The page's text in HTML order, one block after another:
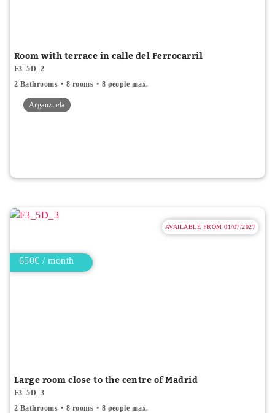
Room with terrace in calle del Ferrocarril
F3_5D_2
2 Bathrooms
8 rooms 8 people max.
Arganzuela
AVAILABLE FROM 01/07/2027
650€ / month
Large room close to the centre of Madrid
F3_5D_3
2 Bathrooms
8 rooms 8 people max.